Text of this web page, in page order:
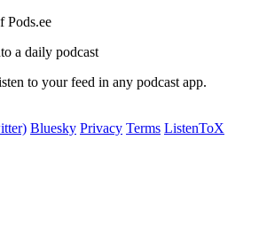
Pods.ee
a daily podcast
to your feed in any podcast app.
Bluesky Privacy Terms ListenToX